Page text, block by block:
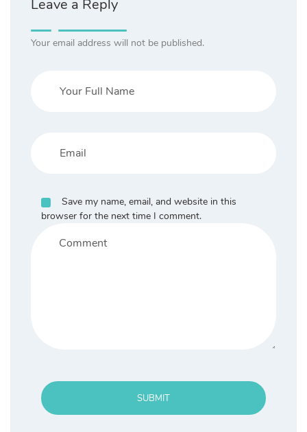
Leave a Reply
Your email address will not be published.
Save my name, email, and website in this
browser for the next time I comment.
SUBMIT